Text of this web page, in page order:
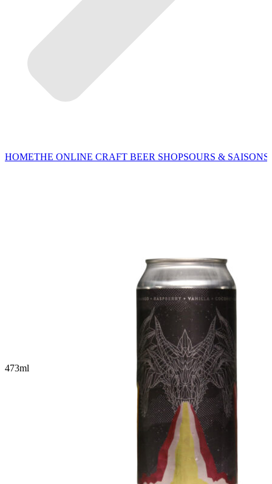
HOMETHE ONLINE CRAFT BEER SHOPSOURS & SAISONS
473ml